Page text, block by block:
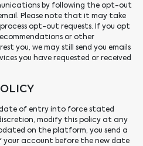
by following the opt-out
Please note that it may take
process opt-out requests. If you opt
or other
you, we may still send you emails
you have requested or received
of entry into force stated
modify this policy at any
on the platform, you send a
your account before the new date